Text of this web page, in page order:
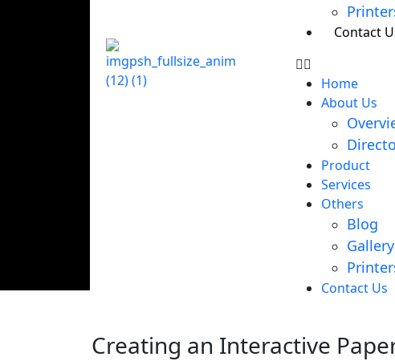
Contact
Home
About Us
Product
Services
Others
Blog
Gallery
Contact Us
Creating an Interactive
Creating an Interactive